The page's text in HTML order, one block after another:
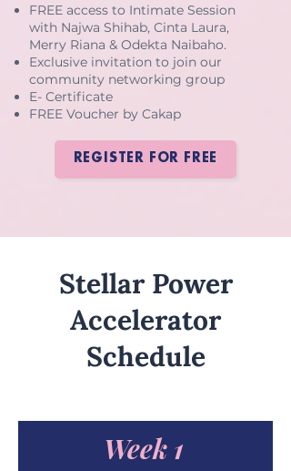
FREE access to Intimate Session
with Najwa Shihab, Cinta Laura,
Merry Riana & Odekta Naibaho.
Exclusive invitation to join our
community networking group
E- Certificate
FREE Voucher by Cakap
REGISTER FOR FREE
Stellar Power
Accelerator
Schedule
Week 1